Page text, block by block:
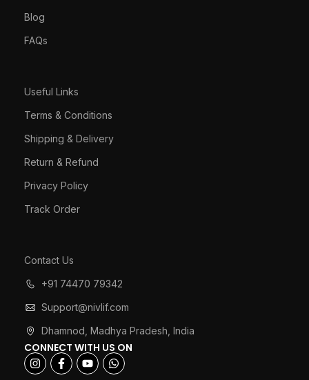
Blog
FAQs
Useful Links
Terms & Conditions
Shipping & Delivery
Return & Refund
Privacy Policy
Track Order
Contact Us
+91 74470 79342
Support@nivlif.com
Dhamnod, Madhya Pradesh, India
CONNECT WITH US ON